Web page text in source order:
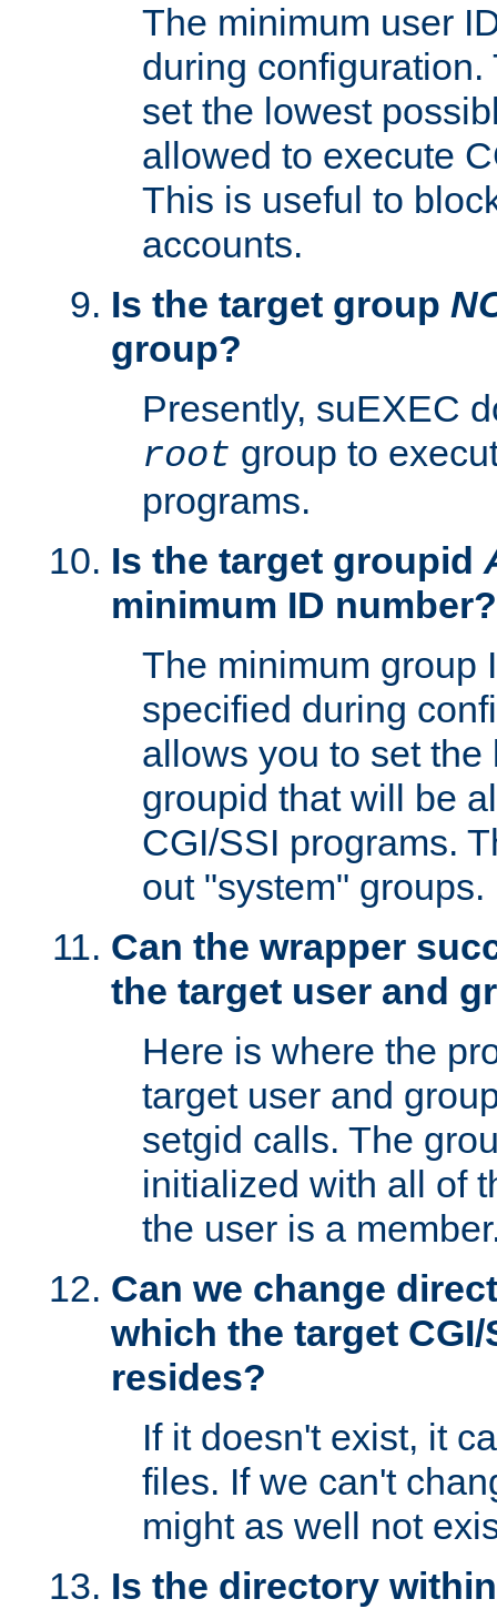
The minimum user
during
set the lowest
allowed to execute
This is useful to
accounts.
Is the target group
group?
Presently, suEXEC
root group to
programs.
Is the target groupid
minimum ID number?
The minimum group
specified during
allows you to set
groupid that will be
CGI/SSI programs.
out "system" groups.
Can the wrapper
the target user and
Here is where the
target user and
setgid calls. The
initialized with all of
the user is a
Can we change
which the target
resides?
If it doesn't exist, it
files. If we can't
might as well not
Is the directory